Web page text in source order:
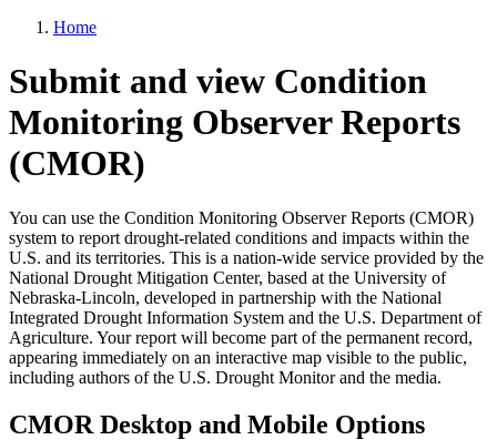
Home
Submit and view Condition
Monitoring Observer Reports
(CMOR)
You can use the Condition Monitoring Observer Reports (CMOR)
system to report drought-related conditions and impacts within the
U.S. and its territories. This is a nation-wide service provided by the
National Drought Mitigation Center, based at the University of
Nebraska-Lincoln, developed in partnership with the National
Integrated Drought Information System and the U.S. Department of
Agriculture. Your report will become part of the permanent record,
appearing immediately on an interactive map visible to the public,
including authors of the U.S. Drought Monitor and the media.
CMOR Desktop and Mobile Options